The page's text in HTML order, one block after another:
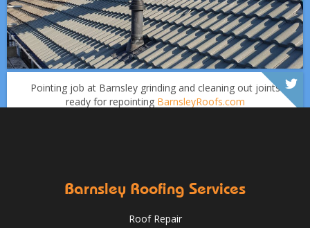
Why September Is the Best Time for Roof Repairs
Which Roofing Material Lasts the Longest? | Barnsley
Roofs
Over the last 35 years in business we have built up an
excellent reputation for providing a professional and
quality assured service www.DPRltd.co.uk
DPR Roofing Barnsley Aug 16, 2019
Pointing job at Barnsley grinding and cleaning out joints
ready for repointing BarnsleyRoofs.com
Barnsley Roofing Services
Roof Repair